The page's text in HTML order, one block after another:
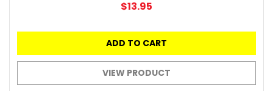
$13.95
ADD TO CART
VIEW PRODUCT